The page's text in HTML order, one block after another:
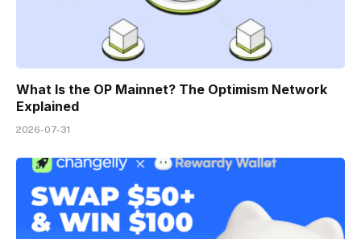
What Is the OP Mainnet? The Optimism Network
Explained
2026-07-31